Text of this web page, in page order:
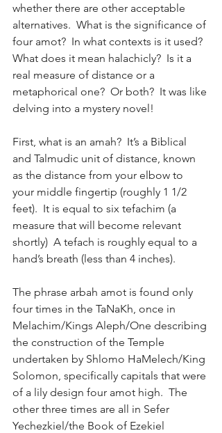
whether there are other acceptable
alternatives.  What is the significance of
four amot?  In what contexts is it used?
What does it mean halachicly?  Is it a
real measure of distance or a
metaphorical one?  Or both?  It was like
delving into a mystery novel!
First, what is an amah?  It’s a Biblical
and Talmudic unit of distance, known
as the distance from your elbow to
your middle fingertip (roughly 1 1/2
feet).  It is equal to six tefachim (a
measure that will become relevant
shortly)  A tefach is roughly equal to a
hand’s breath (less than 4 inches).
The phrase arbah amot is found only
four times in the TaNaKh, once in
Melachim/Kings Aleph/One describing
the construction of the Temple
undertaken by Shlomo HaMelech/King
Solomon, specifically capitals that were
of a lily design four amot high.  The
other three times are all in Sefer
Yechezkiel/the Book of Ezekiel